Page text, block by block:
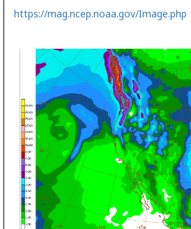
https://mag.ncep.noaa.gov/Image.php